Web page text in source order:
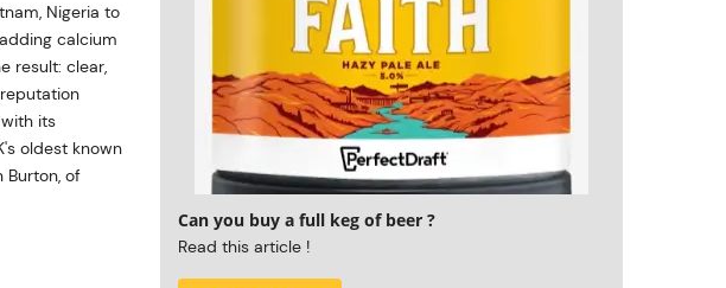
Nigeria to
calcium
result: clear,
its
oldest known
Burton, of
Can you buy a full keg of beer ?
Read this article !